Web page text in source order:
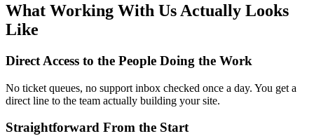
What Working With Us Actually Looks
Like
Direct Access to the People Doing the Work
No ticket queues, no support inbox checked once a day. You get a
direct line to the team actually building your site.
Straightforward From the Start